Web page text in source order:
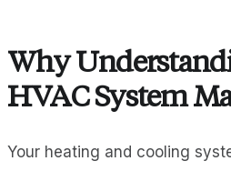
Why
HVAC System
Your heating and cooling